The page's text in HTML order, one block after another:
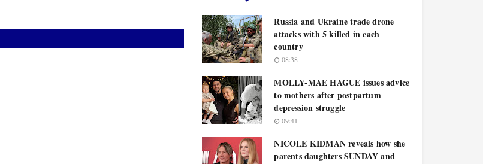
Russia and Ukraine trade drone
attacks with 5 killed in each
country
08:38
MOLLY-MAE HAGUE issues advice
to mothers after postpartum
depression struggle
09:41
NICOLE KIDMAN reveals how she
parents daughters SUNDAY and